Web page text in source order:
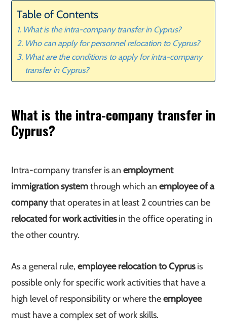
Table of Contents
What is the intra-company transfer in Cyprus?
Who can apply for personnel relocation to Cyprus?
What are the conditions to apply for intra-company
transfer in Cyprus?
What is the intra-company transfer in
Cyprus?
Intra-company transfer is anemployment
immigration systemthrough which anemployee of a
companythat operates in at least 2 countries can be
relocated for work activitiesin the office operating in
the other country.
As a general rule,employee relocation to Cyprusis
possible only for specific work activities that have a
high level of responsibility or where theemployee
must have a complex set of work skills.